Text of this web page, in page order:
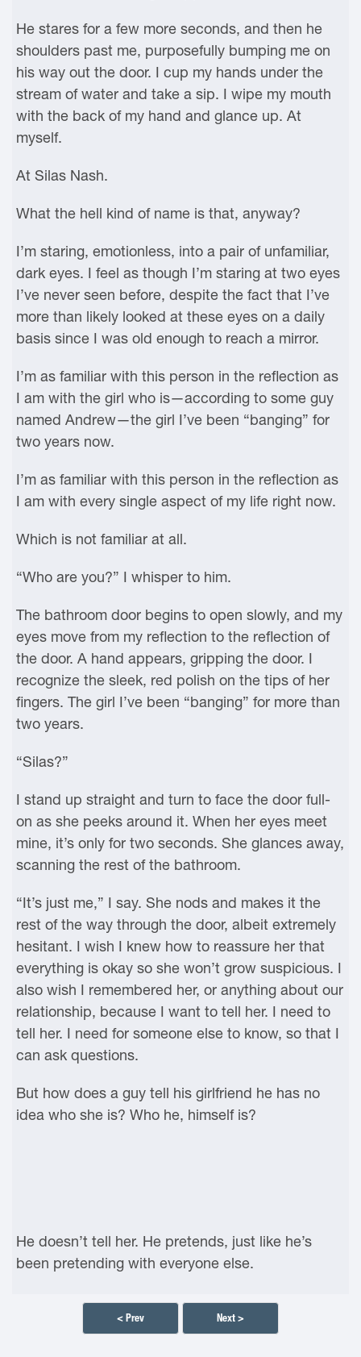
He stares for a few more seconds, and then he
shoulders past me, purposefully bumping me on
his way out the door. I cup my hands under the
stream of water and take a sip. I wipe my mouth
with the back of my hand and glance up. At
myself.
At Silas Nash.
What the hell kind of name is that, anyway?
I’m staring, emotionless, into a pair of unfamiliar,
dark eyes. I feel as though I’m staring at two eyes
I’ve never seen before, despite the fact that I’ve
more than likely looked at these eyes on a daily
basis since I was old enough to reach a mirror.
I’m as familiar with this person in the reflection as
I am with the girl who is—according to some guy
named Andrew—the girl I’ve been “banging” for
two years now.
I’m as familiar with this person in the reflection as
I am with every single aspect of my life right now.
Which is not familiar at all.
“Who are you?” I whisper to him.
The bathroom door begins to open slowly, and my
eyes move from my reflection to the reflection of
the door. A hand appears, gripping the door. I
recognize the sleek, red polish on the tips of her
fingers. The girl I’ve been “banging” for more than
two years.
“Silas?”
I stand up straight and turn to face the door full-
on as she peeks around it. When her eyes meet
mine, it’s only for two seconds. She glances away,
scanning the rest of the bathroom.
“It’s just me,” I say. She nods and makes it the
rest of the way through the door, albeit extremely
hesitant. I wish I knew how to reassure her that
everything is okay so she won’t grow suspicious. I
also wish I remembered her, or anything about our
relationship, because I want to tell her. I need to
tell her. I need for someone else to know, so that I
can ask questions.
But how does a guy tell his girlfriend he has no
idea who she is? Who he, himself is?
He doesn’t tell her. He pretends, just like he’s
been pretending with everyone else.
< Prev Next >